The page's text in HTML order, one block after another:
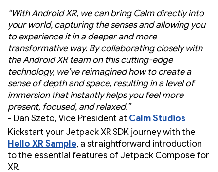
“With Android XR, we can bring Calm directly into
your world, capturing the senses and allowing you
to experience it in a deeper and more
transformative way. By collaborating closely with
the Android XR team on this cutting-edge
technology, we’ve reimagined how to create a
sense of depth and space, resulting in a level of
immersion that instantly helps you feel more
present, focused, and relaxed.”
- Dan Szeto, Vice President at Calm Studios
Kickstart your Jetpack XR SDK journey with the
Hello XR Sample, a straightforward introduction
to the essential features of Jetpack Compose for
XR.